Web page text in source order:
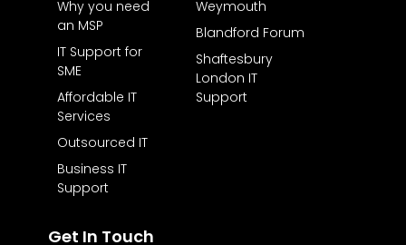
Why you need
an MSP
IT Support for
SME
Affordable IT
Services
Outsourced IT
Business IT
Support
Weymouth
Blandford Forum
Shaftesbury
London IT
Support
Get In Touch